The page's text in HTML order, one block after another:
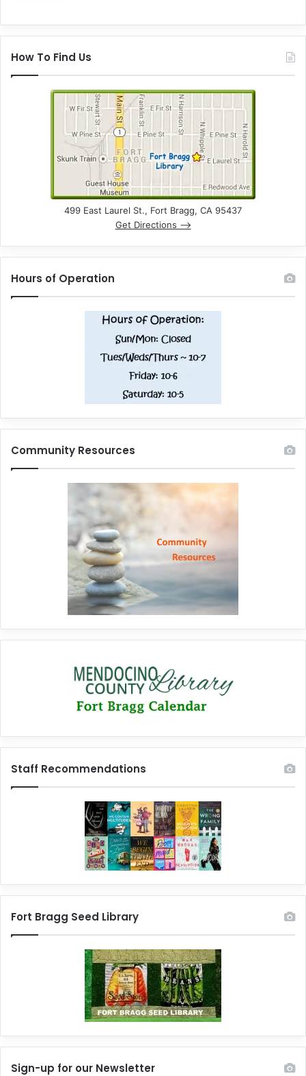
How To Find Us
499 East Laurel St., Fort Bragg, CA 95437
Get Directions –>
Hours of Operation
Community Resources
Staff Recommendations
Fort Bragg Seed Library
Sign-up for our Newsletter